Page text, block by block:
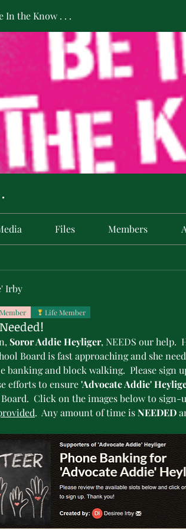
In the Know . . .
Files Members
Irby
Life Member
Soror Addie Heyliger, NEEDS our help.
Board is fast approaching and she
banking and block walking.  Please sign
efforts to ensure 'Advocate Addie'
.  Any amount of time is NEEDED